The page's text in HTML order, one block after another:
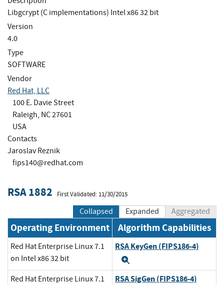
Libgcrypt (C implementations) Intel x86 32 bit
Version
4.0
Type
SOFTWARE
Vendor
Red Hat, LLC
100 E. Davie Street
Raleigh, NC 27601
USA
Contacts
Jaroslav Reznik
fips140@redhat.com
RSA 1882 First Validated: 11/30/2015
Collapsed Expanded Aggregated
Operating Environment Algorithm Capabilities
Red Hat Enterprise Linux 7.1
on Intel x86 32 bit
RSA KeyGen (FIPS186-4)
Red Hat Enterprise Linux 7.1
RSA SigGen (FIPS186-4)